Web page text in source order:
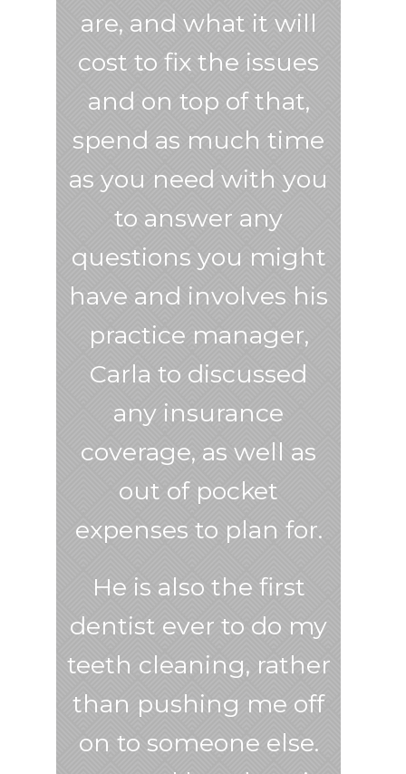
are, and what it will
cost to fix the issues
and on top of that,
spend as much time
as you need with you
to answer any
questions you might
have and involves his
practice manager,
Carla to discussed
any insurance
coverage, as well as
out of pocket
expenses to plan for.
He is also the first
dentist ever to do my
teeth cleaning, rather
than pushing me off
on to someone else.